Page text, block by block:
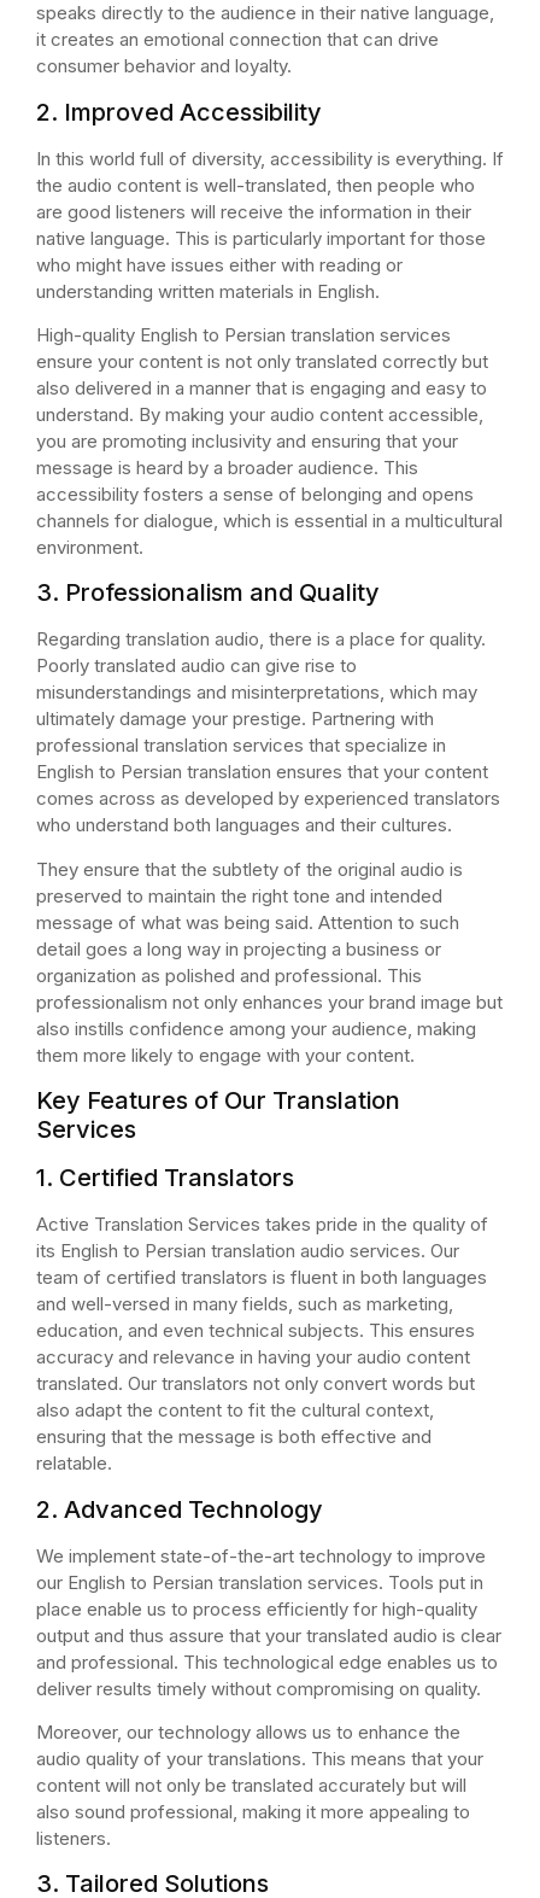
speaks directly to the audience in their native language,
it creates an emotional connection that can drive
consumer behavior and loyalty.
2. Improved Accessibility
In this world full of diversity, accessibility is everything. If
the audio content is well-translated, then people who
are good listeners will receive the information in their
native language. This is particularly important for those
who might have issues either with reading or
understanding written materials in English.
High-quality English to Persian translation services
ensure your content is not only translated correctly but
also delivered in a manner that is engaging and easy to
understand. By making your audio content accessible,
you are promoting inclusivity and ensuring that your
message is heard by a broader audience. This
accessibility fosters a sense of belonging and opens
channels for dialogue, which is essential in a multicultural
environment.
3. Professionalism and Quality
Regarding translation audio, there is a place for quality.
Poorly translated audio can give rise to
misunderstandings and misinterpretations, which may
ultimately damage your prestige. Partnering with
professional translation services that specialize in
English to Persian translation ensures that your content
comes across as developed by experienced translators
who understand both languages and their cultures.
They ensure that the subtlety of the original audio is
preserved to maintain the right tone and intended
message of what was being said. Attention to such
detail goes a long way in projecting a business or
organization as polished and professional. This
professionalism not only enhances your brand image but
also instills confidence among your audience, making
them more likely to engage with your content.
Key Features of Our Translation
Services
1. Certified Translators
Active Translation Services takes pride in the quality of
its English to Persian translation audio services. Our
team of certified translators is fluent in both languages
and well-versed in many fields, such as marketing,
education, and even technical subjects. This ensures
accuracy and relevance in having your audio content
translated. Our translators not only convert words but
also adapt the content to fit the cultural context,
ensuring that the message is both effective and
relatable.
2. Advanced Technology
We implement state-of-the-art technology to improve
our English to Persian translation services. Tools put in
place enable us to process efficiently for high-quality
output and thus assure that your translated audio is clear
and professional. This technological edge enables us to
deliver results timely without compromising on quality.
Moreover, our technology allows us to enhance the
audio quality of your translations. This means that your
content will not only be translated accurately but will
also sound professional, making it more appealing to
listeners.
3. Tailored Solutions